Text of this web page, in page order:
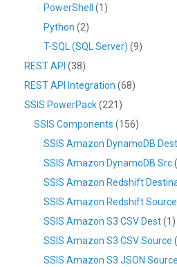
PowerShell
(1)
Python (2)
T-SQL (SQL Server) (9)
REST API (38)
REST API Integration (68)
SSIS PowerPack(221)
SSIS Components (156)
SSIS Amazon DynamoDB
SSIS Amazon DynamoDB Src
SSIS Amazon Redshift
SSIS Amazon Redshift Source
SSIS Amazon S3 CSV Dest(1)
SSIS Amazon S3 CSV Source
SSIS Amazon S3 JSON Source